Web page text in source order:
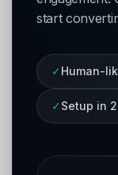
start
✓ Human-
✓ Setup in